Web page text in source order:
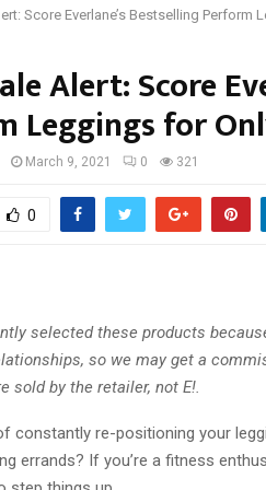
Score Everlane’s Bestselling Perform
Alert: Score
Leggings for
March 9, 2021 0 321
0
selected these products
so we may get a
sold by the retailer, not E!.
constantly re-positioning your
errands? If you’re a fitness